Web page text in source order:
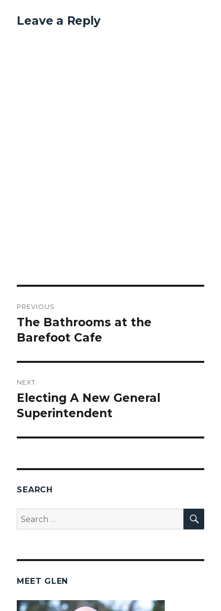
Leave a Reply
navigation
PREVIOUS
Previous
post:
The Bathrooms at the
Barefoot Cafe
NEXT
Next
post:
Electing A New General
Superintendent
SEARCH
Search
for:
MEET GLEN